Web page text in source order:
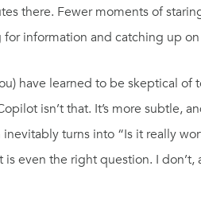
there. Fewer moments of
information and catching up
have learned to be skeptical of
isn’t that. It’s more subtle,
turns into “Is it really
even the right question. I